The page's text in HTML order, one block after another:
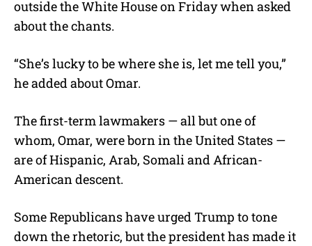
outside the White House on Friday when asked
about the chants.
“She’s lucky to be where she is, let me tell you,”
he added about Omar.
The first-term lawmakers — all but one of
whom, Omar, were born in the United States —
are of Hispanic, Arab, Somali and African-
American descent.
Some Republicans have urged Trump to tone
down the rhetoric, but the president has made it